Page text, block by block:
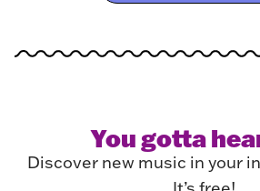
You gotta
Discover new music in your